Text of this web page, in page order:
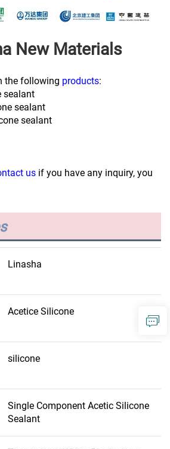
New Materials
the following products:
sealant
sealant
sealant
us if you have any inquiry, you
Linasha
Acetice Silicone
silicone
Single Component Acetic Silicone
Sealant